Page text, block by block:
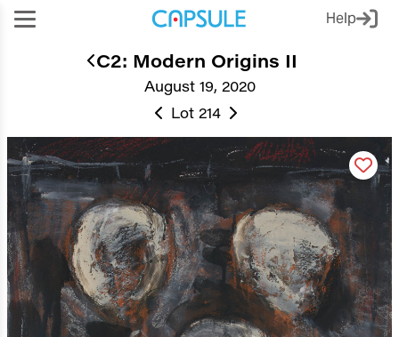
Help
August 19, 2020
C2: Modern Origins II
Lot 214